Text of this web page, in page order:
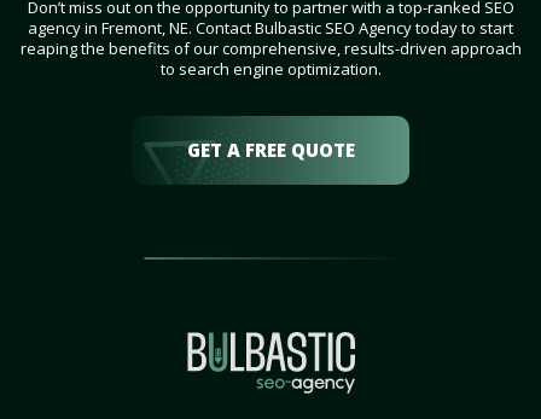
Don’t miss out on the opportunity to partner with a top-ranked SEO
agency in Fremont, NE. Contact Bulbastic SEO Agency today to start
reaping the benefits of our comprehensive, results-driven approach
to search engine optimization.
GET A FREE QUOTE